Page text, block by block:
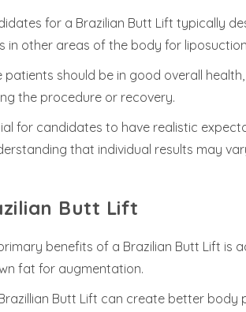
for a Brazilian Butt Lift typically
in other areas of the body for
patients should be in good overall
the procedure or recovery.
for candidates to have realistic
that individual results may
Butt Lift
benefits of a Brazilian Butt Lift is
fat for augmentation.
Butt Lift can create better body